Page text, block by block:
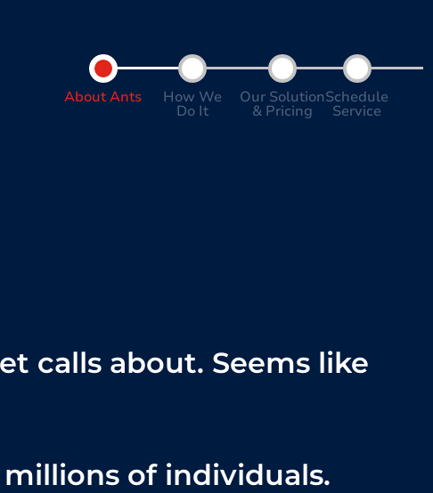
About Ants How We
Do It
Our Solution
& Pricing
Schedule
Service
calls about. Seems like
of individuals.